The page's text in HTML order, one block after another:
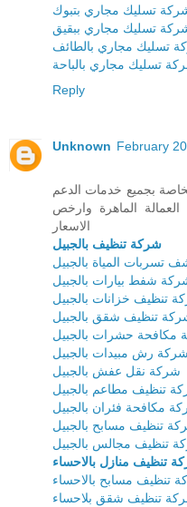
تسليك مجاري بتبوك
تسليك مجاري ببقيق
تسليك مجاري بالطائف
تسليك مجاري بالباحة
Reply
Unknown February
بجميع خدمات الدعم
الماهرة وارخص
الاسعار
شركة تنظيف بالجبيل
تسربات المياة بالجبيل
شفط بيارات بالجبيل
تنظيف خزانات بالجبيل
تنظيف شقق بالجبيل
مكافحة حشرات بالجبيل
شركة رش مبيدات بالجبيل
شركة نقل عفش بالجبيل
تنظيف مطاعم بالجبيل
مكافحة فئران بالجبيل
تنظيف مسابح بالجبيل
تنظيف مجالس بالجبيل
تنظيف منازل بالاحساء
تنظيف مسابح بالاحساء
تنظيف شقق بلاحساء